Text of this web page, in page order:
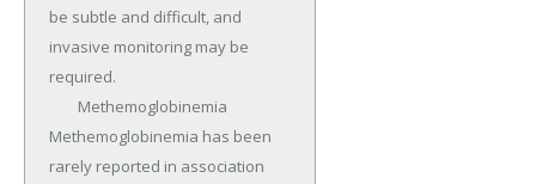
be subtle and difficult, and
invasive monitoring may be
required.
Methemoglobinemia has been
rarely reported in association